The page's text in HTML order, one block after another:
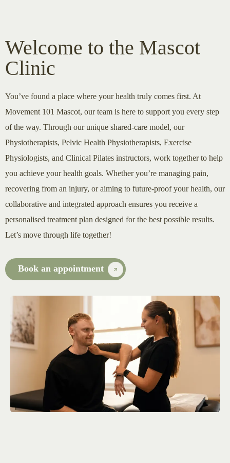
Welcome to the Mascot
Clinic
You’ve found a place where your health truly comes first. At
Movement 101 Mascot, our team is here to support you every step
of the way. Through our unique shared-care model, our
Physiotherapists, Pelvic Health Physiotherapists, Exercise
Physiologists, and Clinical Pilates instructors, work together to help
you achieve your health goals. Whether you’re managing pain,
recovering from an injury, or aiming to future-proof your health, our
collaborative and integrated approach ensures you receive a
personalised treatment plan designed for the best possible results.
Let’s move through life together!
Book an appointment